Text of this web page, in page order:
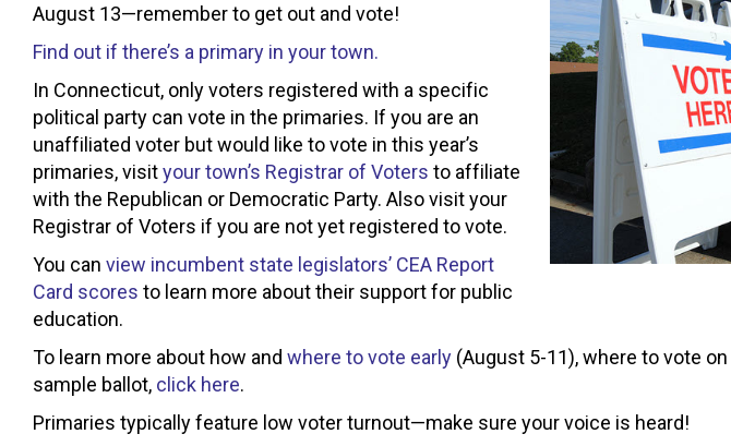
August 13—remember to get out and vote!
Find out if there’s a primary in your town.
In Connecticut, only voters registered with a specific
political party can vote in the primaries. If you are an
unaffiliated voter but would like to vote in this year’s
primaries, visityour town’s Registrar of Voters to affiliate
with the Republican or Democratic Party. Also visit your
Registrar of Voters if you are not yet registered to vote.
You can view incumbent state legislators’ CEA Report
Card scores to learn more about their support for public
education.
To learn more about how and where to vote early (August 5-11), where to vote on
sample ballot, click here.
Primaries typically feature low voter turnout—make sure your voice is heard!